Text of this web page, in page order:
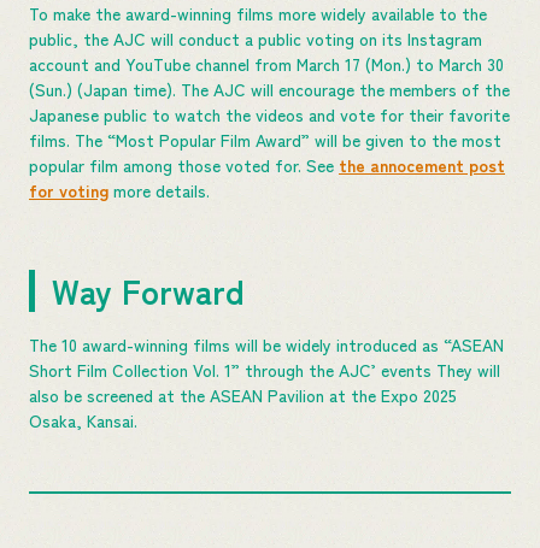
To make the award-winning films more widely available to the
public, the AJC will conduct a public voting on its Instagram
account and YouTube channel from March 17 (Mon.) to March 30
(Sun.) (Japan time). The AJC will encourage the members of the
Japanese public to watch the videos and vote for their favorite
films. The “Most Popular Film Award” will be given to the most
popular film among those voted for. See the annocement post
for voting more details.
Way Forward
The 10 award-winning films will be widely introduced as “ASEAN
Short Film Collection Vol. 1” through the AJC’ events They will
also be screened at the ASEAN Pavilion at the Expo 2025
Osaka, Kansai.